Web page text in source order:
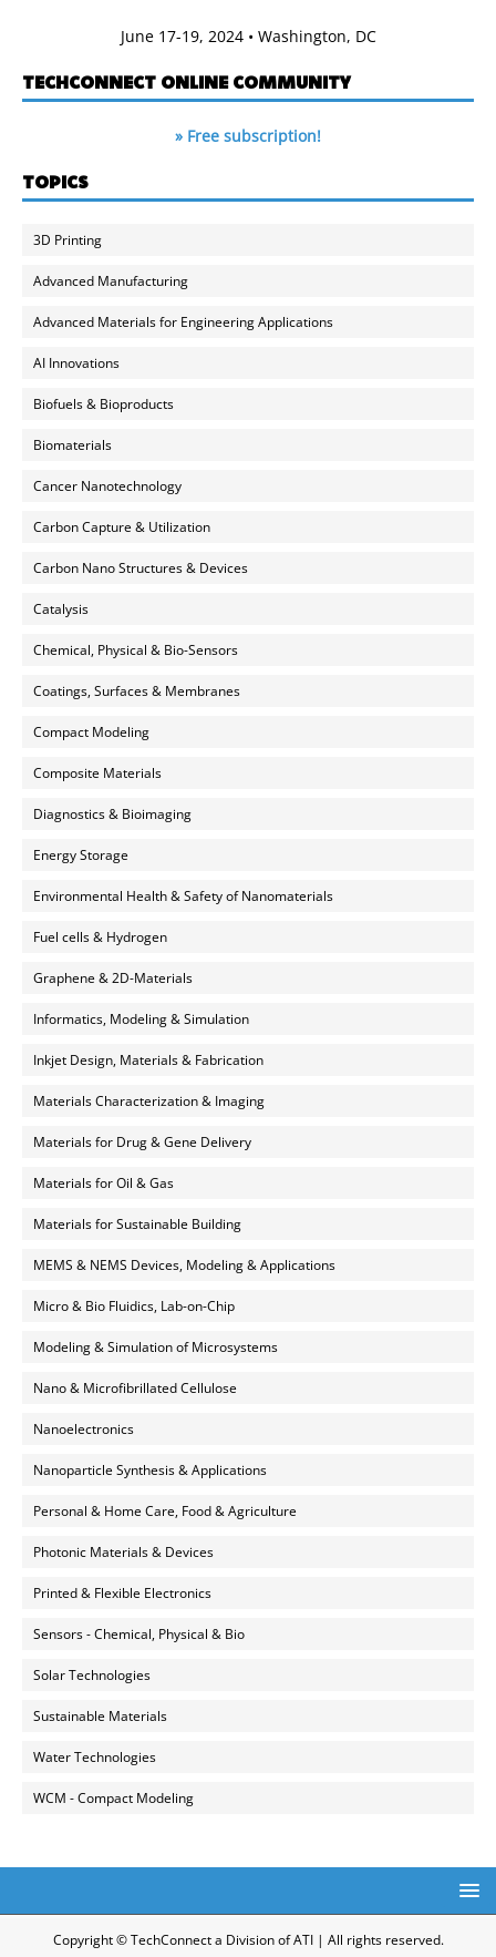
June 17-19, 2024 • Washington, DC
TECHCONNECT ONLINE COMMUNITY
» Free subscription!
TOPICS
3D Printing
Advanced Manufacturing
Advanced Materials for Engineering Applications
AI Innovations
Biofuels & Bioproducts
Biomaterials
Cancer Nanotechnology
Carbon Capture & Utilization
Carbon Nano Structures & Devices
Catalysis
Chemical, Physical & Bio-Sensors
Coatings, Surfaces & Membranes
Compact Modeling
Composite Materials
Diagnostics & Bioimaging
Energy Storage
Environmental Health & Safety of Nanomaterials
Fuel cells & Hydrogen
Graphene & 2D-Materials
Informatics, Modeling & Simulation
Inkjet Design, Materials & Fabrication
Materials Characterization & Imaging
Materials for Drug & Gene Delivery
Materials for Oil & Gas
Materials for Sustainable Building
MEMS & NEMS Devices, Modeling & Applications
Micro & Bio Fluidics, Lab-on-Chip
Modeling & Simulation of Microsystems
Nano & Microfibrillated Cellulose
Nanoelectronics
Nanoparticle Synthesis & Applications
Personal & Home Care, Food & Agriculture
Photonic Materials & Devices
Printed & Flexible Electronics
Sensors - Chemical, Physical & Bio
Solar Technologies
Sustainable Materials
Water Technologies
WCM - Compact Modeling
Copyright © TechConnect a Division of ATI | All rights reserved.